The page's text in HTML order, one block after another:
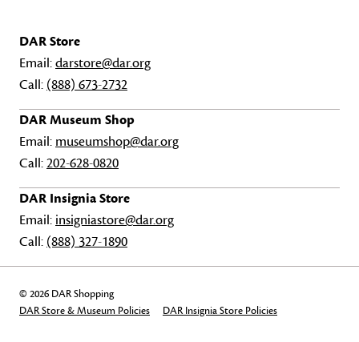
DAR Store
Email:darstore@dar.org
Call: (888) 673-2732
DAR Museum Shop
Email: museumshop@dar.org
Call:202-628-0820
DAR Insignia Store
Email: insigniastore@dar.org
Call: (888) 327-1890
© 2026 DAR Shopping
DAR Store & Museum Policies
DAR Insignia Store Policies